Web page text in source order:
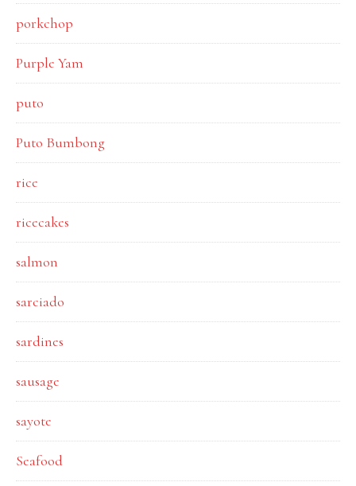
porkchop
Purple Yam
puto
Puto Bumbong
rice
ricecakes
salmon
sarciado
sardines
sausage
sayote
Seafood